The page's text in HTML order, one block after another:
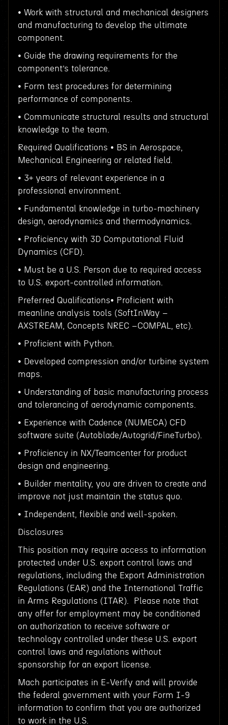
• Work with structural and mechanical designers
and manufacturing to develop the ultimate
component.
• Guide the drawing requirements for the
component’s tolerance.
• Form test procedures for determining
performance of components.
• Communicate structural results and structural
knowledge to the team.
Required Qualifications • BS in Aerospace,
Mechanical Engineering or related field.
• 3+ years of relevant experience in a
professional environment.
• Fundamental knowledge in turbo-machinery
design, aerodynamics and thermodynamics.
• Proficiency with 3D Computational Fluid
Dynamics (CFD).
• Must be a U.S. Person due to required access
to U.S. export-controlled information.
Preferred Qualifications• Proficient with
meanline analysis tools (SoftInWay –
AXSTREAM, Concepts NREC –COMPAL, etc).
• Proficient with Python.
• Developed compression and/or turbine system
maps.
• Understanding of basic manufacturing process
and tolerancing of aerodynamic components.
• Experience with Cadence (NUMECA) CFD
software suite (Autoblade/Autogrid/FineTurbo).
• Proficiency in NX/Teamcenter for product
design and engineering.
• Builder mentality, you are driven to create and
improve not just maintain the status quo.
• Independent, flexible and well-spoken.
Disclosures
This position may require access to information
protected under U.S. export control laws and
regulations, including the Export Administration
Regulations (EAR) and the International Traffic
in Arms Regulations (ITAR). Please note that
any offer for employment may be conditioned
on authorization to receive software or
technology controlled under these U.S. export
control laws and regulations without
sponsorship for an export license.
Mach participates in E-Verify and will provide
the federal government with your Form I-9
information to confirm that you are authorized
to work in the U.S.